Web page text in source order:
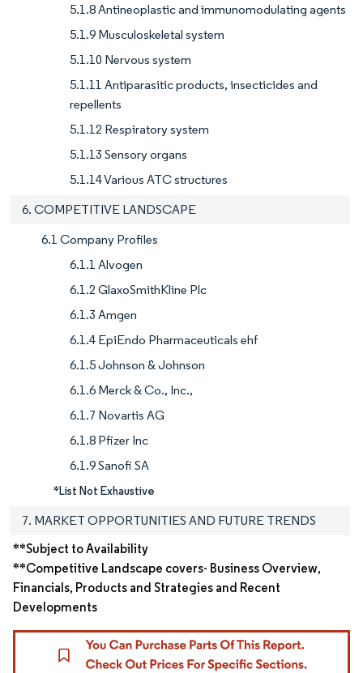
5.1.8 Antineoplastic and immunomodulating agents
5.1.9 Musculoskeletal system
5.1.10 Nervous system
5.1.11 Antiparasitic products, insecticides and
repellents
5.1.12 Respiratory system
5.1.13 Sensory organs
5.1.14 Various ATC structures
6. COMPETITIVE LANDSCAPE
6.1 Company Profiles
6.1.1 Alvogen
6.1.2 GlaxoSmithKline Plc
6.1.3 Amgen
6.1.4 EpiEndo Pharmaceuticals ehf
6.1.5 Johnson & Johnson
6.1.6 Merck & Co., Inc.,
6.1.7 Novartis AG
6.1.8 Pfizer Inc
6.1.9 Sanofi SA
*List Not Exhaustive
7. MARKET OPPORTUNITIES AND FUTURE TRENDS
**Subject to Availability
**Competitive Landscape covers- Business Overview,
Financials, Products and Strategies and Recent
Developments